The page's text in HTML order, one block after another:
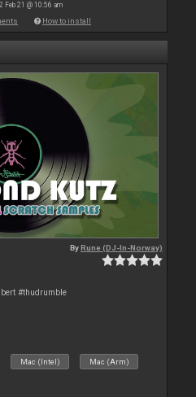
Feb 21 @ 10:56 am
How to install
ByRune (DJ-In-Norway)
#thudrumble
Mac (Intel) Mac (Arm)